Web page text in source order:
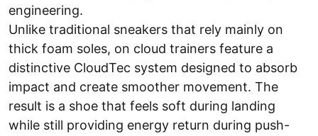
engineering.
Unlike traditional sneakers that rely mainly on
thick foam soles, on cloud trainers feature a
distinctive CloudTec system designed to absorb
impact and create smoother movement. The
result is a shoe that feels soft during landing
while still providing energy return during push-